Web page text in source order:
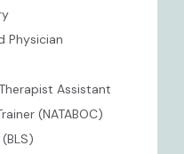
Physician
Assistant
(NATABOC)